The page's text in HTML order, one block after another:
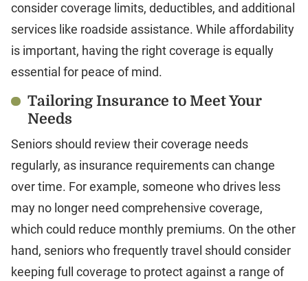
consider coverage limits, deductibles, and additional
services like roadside assistance. While affordability
is important, having the right coverage is equally
essential for peace of mind.
Tailoring Insurance to Meet Your
Needs
Seniors should review their coverage needs
regularly, as insurance requirements can change
over time. For example, someone who drives less
may no longer need comprehensive coverage,
which could reduce monthly premiums. On the other
hand, seniors who frequently travel should consider
keeping full coverage to protect against a range of